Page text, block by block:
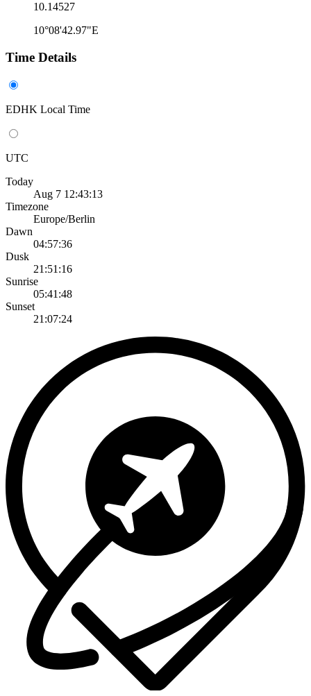
10.14527
10°08'42.97"E
Time Details
EDHK Local Time
UTC
Today
Aug 7 12:43:13
Timezone
Europe/Berlin
Dawn
04:57:36
Dusk
21:51:16
Sunrise
05:41:48
Sunset
21:07:24